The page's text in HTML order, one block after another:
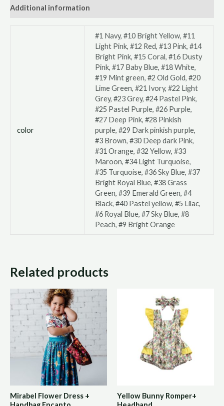
Additional information
color
#1 Navy, #10 Bright Yellow, #11
Light Pink, #12 Red, #13 Pink, #14
Bright Pink, #15 Coral, #16 Dusty
Pink, #17 Baby Blue, #18 White,
#19 Mint green, #2 Old Gold, #20
Lime Green, #21 Ivory, #22 Light
Grey, #23 Grey, #24 Pastel Pink,
#25 Pastel Purple, #26 Purple,
#27 Deep Pink, #28 Pinkish
purple, #29 Dark pinkish purple,
#3 Brown, #30 Deep dark Pink,
#31 Orange, #32 Yellow, #33
Maroon, #34 Light Turquoise,
#35 Turquoise, #36 Sky Blue, #37
Bright Royal Blue, #38 Grass
Green, #39 Emerald Green, #4
Black, #40 Pastel yellow, #5 Lilac,
#6 Royal Blue, #7 Sky Blue, #8
Peach, #9 Bright Orange
Related products
Mirabel Flower Dress +
Yellow Bunny Romper+